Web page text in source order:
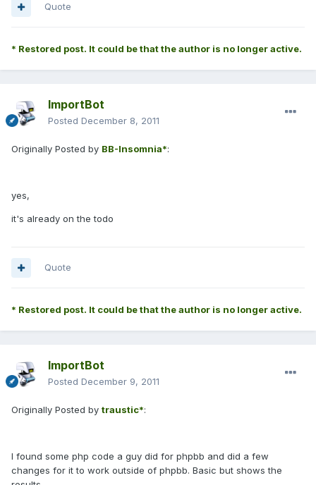
Quote
* Restored post. It could be that the author is no longer active.
ImportBot
Posted December 8, 2011
Originally Posted by BB-Insomnia*:
yes,
it's already on the todo
Quote
* Restored post. It could be that the author is no longer active.
ImportBot
Posted December 9, 2011
Originally Posted by traustic*:
I found some php code a guy did for phpbb and did a few
changes for it to work outside of phpbb. Basic but shows the